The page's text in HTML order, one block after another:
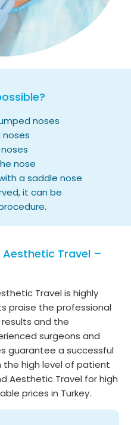
noses
nose
a saddle nose
it can be
Travel –
Travel is highly
praise the professional
and the
surgeons and
a successful
the high level of patient
Aesthetic Travel for high
prices in Turkey.